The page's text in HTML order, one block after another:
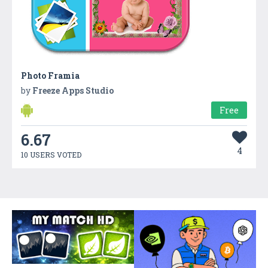
Photo Framia
by Freeze Apps Studio
Free
6.67
10 USERS VOTED 4